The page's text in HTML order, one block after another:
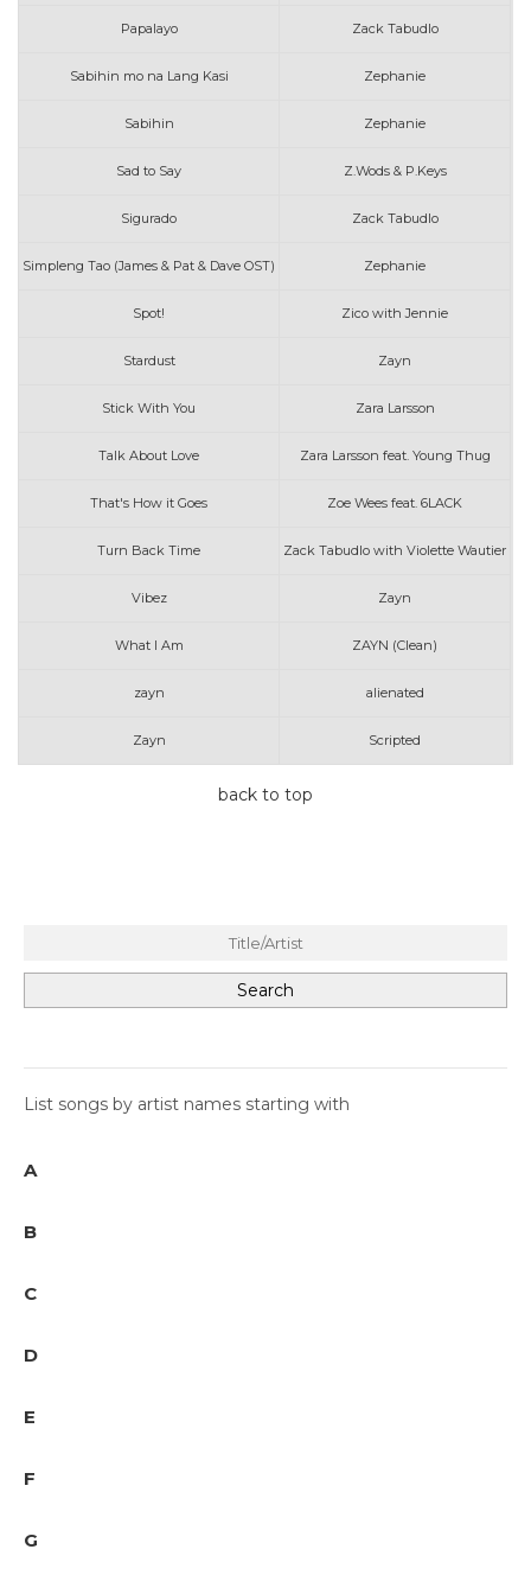
Papalayo Zack Tabudlo
Sabihin mo na Lang Kasi Zephanie
Sabihin Zephanie
Sad to Say Z.Wods & P.Keys
Sigurado Zack Tabudlo
Simpleng Tao (James & Pat & Dave OST) Zephanie
Spot! Zico with Jennie
Stardust Zayn
Stick With You Zara Larsson
Talk About Love Zara Larsson feat. Young Thug
That's How it Goes Zoe Wees feat. 6LACK
Turn Back Time Zack Tabudlo with Violette Wautier
Vibez Zayn
What I Am ZAYN (Clean)
zayn alienated
Zayn Scripted
back to top
List songs by artist names starting with
A
B
C
D
E
F
G